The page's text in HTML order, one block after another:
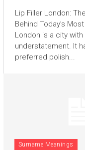
Lip Filler London:
Behind Today’s
London is a city
understatement. It
preferred polish...
Surname Meanings